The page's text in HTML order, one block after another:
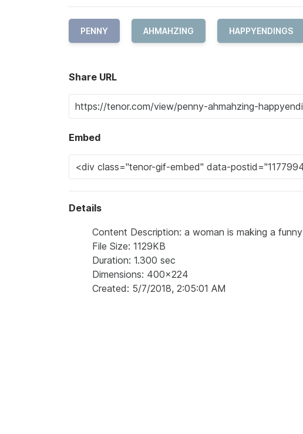
PENNY AHMAHZING HAPPYENDINGS
Share URL
Embed
Details
Content Description: a woman is making a
File Size: 1129KB
Duration: 1.300 sec
Dimensions: 400x224
Created: 5/7/2018, 2:05:01 AM